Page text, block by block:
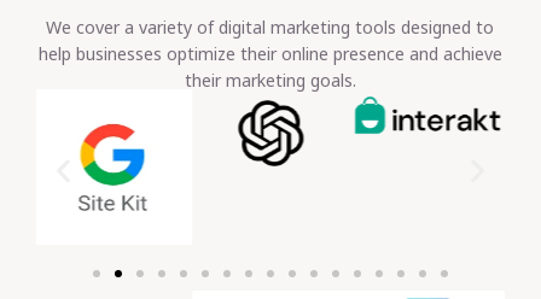
We cover a variety of digital marketing tools designed to
help businesses optimize their online presence and achieve
their marketing goals.